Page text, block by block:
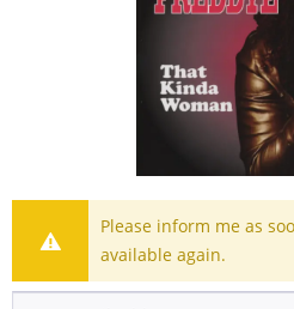
Please inform me as
available again.